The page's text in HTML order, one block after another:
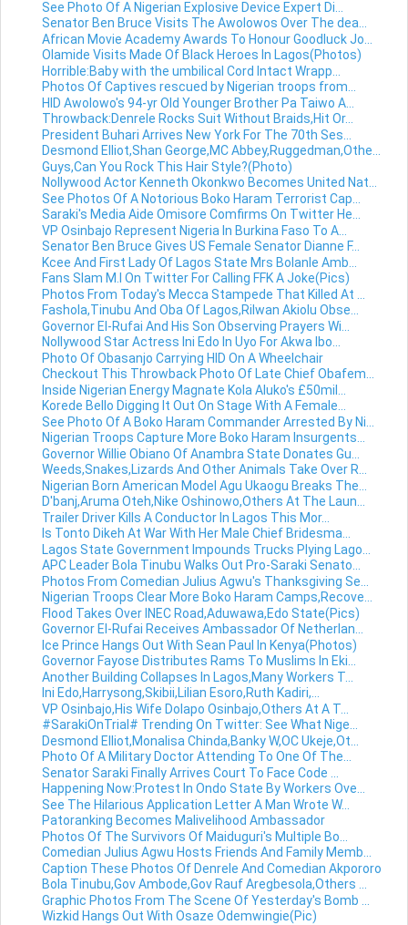
See Photo Of A Nigerian Explosive Device Expert Di...
Senator Ben Bruce Visits The Awolowos Over The dea...
African Movie Academy Awards To Honour Goodluck Jo...
Olamide Visits Made Of Black Heroes In Lagos(Photos)
Horrible:Baby with the umbilical Cord Intact Wrapp...
Photos Of Captives rescued by Nigerian troops from...
HID Awolowo's 94-yr Old Younger Brother Pa Taiwo A...
Throwback:Denrele Rocks Suit Without Braids,Hit Or...
President Buhari Arrives New York For The 70th Ses...
Desmond Elliot,Shan George,MC Abbey,Ruggedman,Othe...
Guys,Can You Rock This Hair Style?(Photo)
Nollywood Actor Kenneth Okonkwo Becomes United Nat...
See Photos Of A Notorious Boko Haram Terrorist Cap...
Saraki's Media Aide Omisore Comfirms On Twitter He...
VP Osinbajo Represent Nigeria In Burkina Faso To A...
Senator Ben Bruce Gives US Female Senator Dianne F...
Kcee And First Lady Of Lagos State Mrs Bolanle Amb...
Fans Slam M.I On Twitter For Calling FFK A Joke(Pics)
Photos From Today's Mecca Stampede That Killed At ...
Fashola,Tinubu And Oba Of Lagos,Rilwan Akiolu Obse...
Governor El-Rufai And His Son Observing Prayers Wi...
Nollywood Star Actress Ini Edo In Uyo For Akwa Ibo...
Photo Of Obasanjo Carrying HID On A Wheelchair
Checkout This Throwback Photo Of Late Chief Obafem...
Inside Nigerian Energy Magnate Kola Aluko's £50mil...
Korede Bello Digging It Out On Stage With A Female...
See Photo Of A Boko Haram Commander Arrested By Ni...
Nigerian Troops Capture More Boko Haram Insurgents...
Governor Willie Obiano Of Anambra State Donates Gu...
Weeds,Snakes,Lizards And Other Animals Take Over R...
Nigerian Born American Model Agu Ukaogu Breaks The...
D'banj,Aruma Oteh,Nike Oshinowo,Others At The Laun...
Trailer Driver Kills A Conductor In Lagos This Mor...
Is Tonto Dikeh At War With Her Male Chief Bridesma...
Lagos State Government Impounds Trucks Plying Lago...
APC Leader Bola Tinubu Walks Out Pro-Saraki Senato...
Photos From Comedian Julius Agwu's Thanksgiving Se...
Nigerian Troops Clear More Boko Haram Camps,Recove...
Flood Takes Over INEC Road,Aduwawa,Edo State(Pics)
Governor El-Rufai Receives Ambassador Of Netherlan...
Ice Prince Hangs Out With Sean Paul In Kenya(Photos)
Governor Fayose Distributes Rams To Muslims In Eki...
Another Building Collapses In Lagos,Many Workers T...
Ini Edo,Harrysong,Skibii,Lilian Esoro,Ruth Kadiri,...
VP Osinbajo,His Wife Dolapo Osinbajo,Others At A T...
#SarakiOnTrial# Trending On Twitter: See What Nige...
Desmond Elliot,Monalisa Chinda,Banky W,OC Ukeje,Ot...
Photo Of A Military Doctor Attending To One Of The...
Senator Saraki Finally Arrives Court To Face Code ...
Happening Now:Protest In Ondo State By Workers Ove...
See The Hilarious Application Letter A Man Wrote W...
Patoranking Becomes Malivelihood Ambassador
Photos Of The Survivors Of Maiduguri's Multiple Bo...
Comedian Julius Agwu Hosts Friends And Family Memb...
Caption These Photos Of Denrele And Comedian Akpororo
Bola Tinubu,Gov Ambode,Gov Rauf Aregbesola,Others ...
Graphic Photos From The Scene Of Yesterday's Bomb ...
Wizkid Hangs Out With Osaze Odemwingie(Pic)